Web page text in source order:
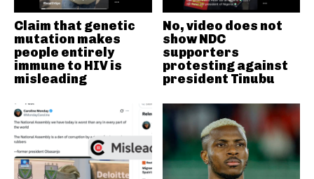
Claim that genetic
mutation makes
people entirely
immune to HIV is
misleading
No, video does not
show NDC
supporters
protesting against
president Tinubu